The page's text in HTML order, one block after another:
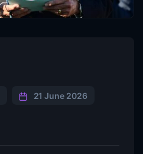
21 June 2026